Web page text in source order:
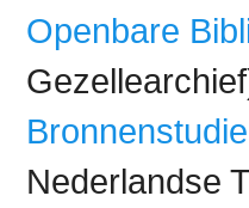
Openbare
Bronnenstudie
Nederlandse